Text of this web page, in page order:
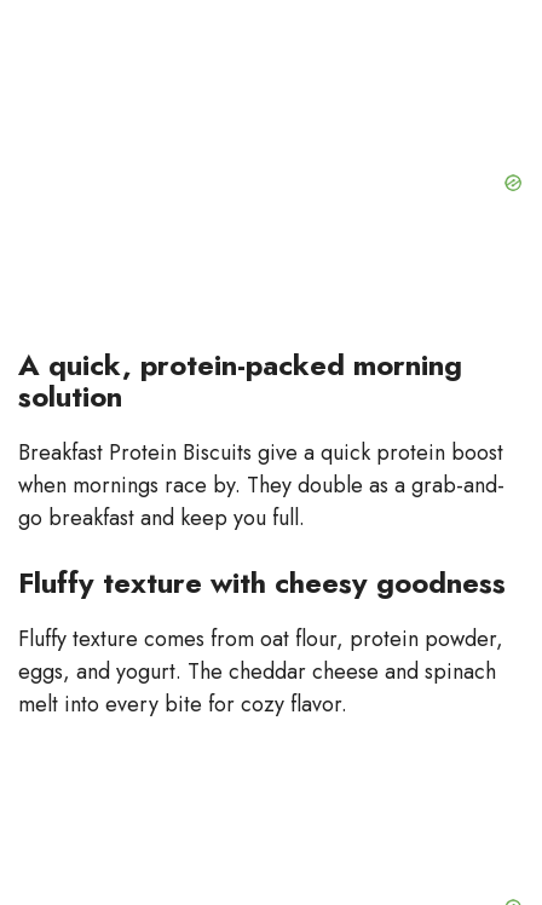
A quick, protein-packed morning
solution
Breakfast Protein Biscuits give a quick protein boost
when mornings race by. They double as a grab-and-
go breakfast and keep you full.
Fluffy texture with cheesy goodness
Fluffy texture comes from oat flour, protein powder,
eggs, and yogurt. The cheddar cheese and spinach
melt into every bite for cozy flavor.